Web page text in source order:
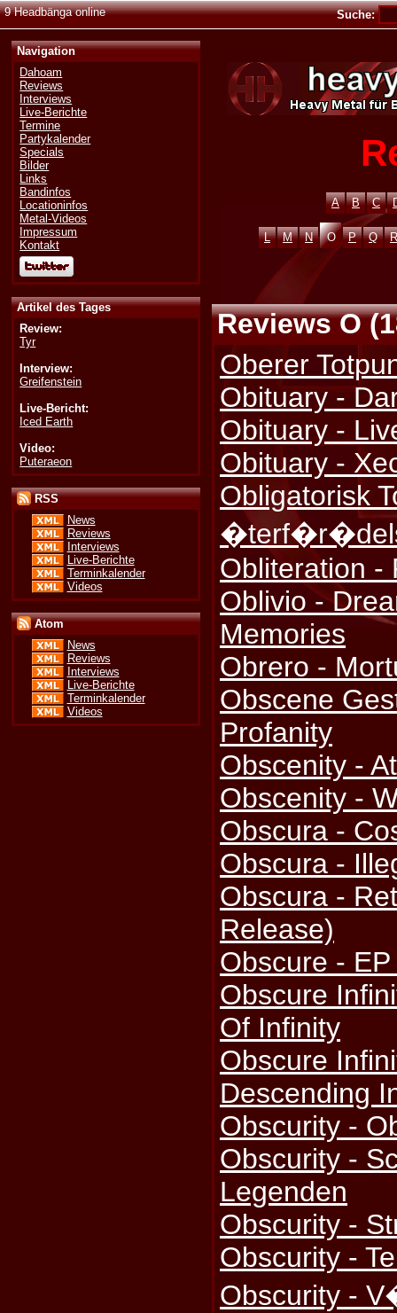
9 Headbänga online Suche:
Navigation
Dahoam
Reviews
Interviews
Live-Berichte
Termine
Partykalender
Specials
Bilder
Links
Bandinfos
Locationinfos
Metal-Videos
Impressum
Kontakt
Artikel des Tages
Review:
Tyr
Interview:
Greifenstein
Live-Bericht:
Iced Earth
Video:
Puteraeon
RSS
News
Reviews
Interviews
Live-Berichte
Terminkalender
Videos
Atom
News
Reviews
Interviews
Live-Berichte
Terminkalender
Videos
A B C
L M N O P Q R
Reviews O
Oberer
Obituary -
Obituary -
Obituary -
Obligatorisk
Obliteration -
Oblivio -
Memories
Obrero -
Obscene
Profanity
Obscenity -
Obscenity -
Obscura -
Obscura -
Obscura -
Release)
Obscure - EP
Obscure
Of Infinity
Obscure
Descending
Obscurity -
Obscurity -
Legenden
Obscurity -
Obscurity -
Obscurity -